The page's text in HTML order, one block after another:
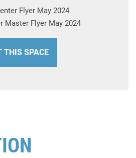
Flyer May 2024
Master Flyer May 2024
THIS SPACE